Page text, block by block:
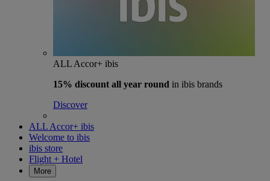
ALL Accor+ ibis
15% discount all year round in ibis brands
Discover
ALL Accor+ ibis
Welcome to ibis
ibis store
Flight + Hotel
More